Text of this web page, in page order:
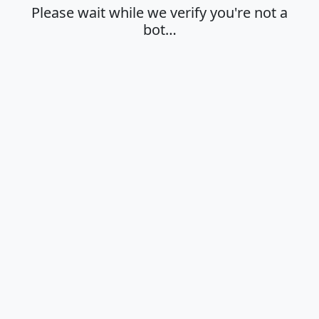
Please wait while we verify you're not a
bot…